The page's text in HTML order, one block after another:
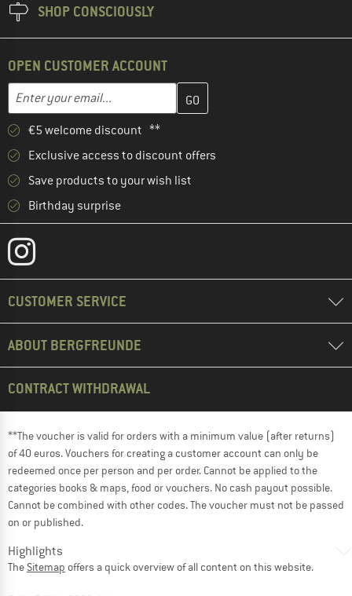
SHOP CONSCIOUSLY
OPEN CUSTOMER ACCOUNT
Email address
Enter your email address here and create your customer
€5 welcome discount **
Exclusive access to discount offers
Save products to your wish list
Birthday surprise
CUSTOMER SERVICE
ABOUT BERGFREUNDE
CONTRACT WITHDRAWAL
**The voucher is valid for orders with a minimum value (after returns)
of 40 euros. Vouchers for creating a customer account can only be
redeemed once per person and per order. Cannot be applied to the
categories books & maps, food or vouchers. No cash payout possible.
Cannot be combined with other codes. The voucher must not be passed
on or published.
Highlights
The Sitemap offers a quick overview of all content on this website.